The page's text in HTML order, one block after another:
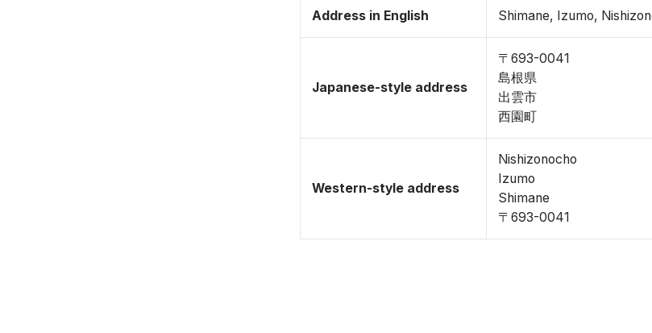
Address in English Shimane, Izumo,
Japanese-style address
〒693-0041
島根県
出雲市
西園町
Western-style address
Nishizonocho
Izumo
Shimane
〒693-0041